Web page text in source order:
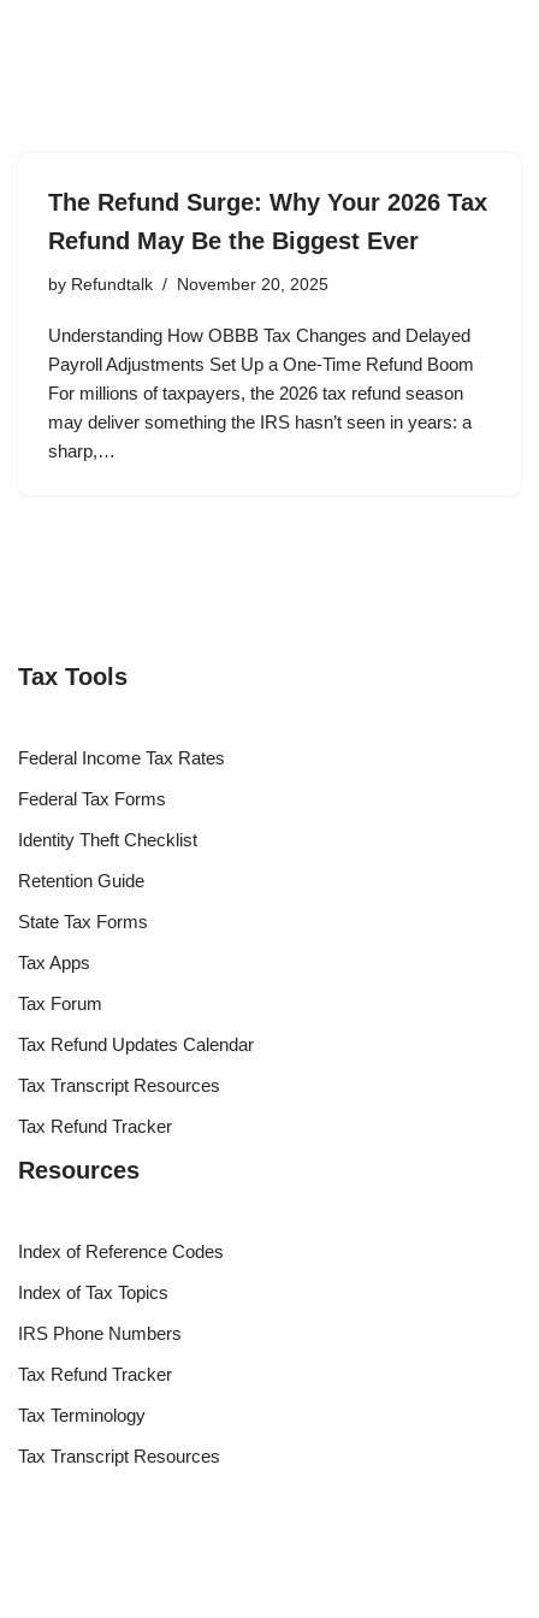
The Refund Surge: Why Your 2026 Tax
Refund May Be the Biggest Ever
by Refundtalk November 20, 2025
Understanding How OBBB Tax Changes and Delayed
Payroll Adjustments Set Up a One-Time Refund Boom
For millions of taxpayers, the 2026 tax refund season
may deliver something the IRS hasn’t seen in years: a
sharp,…
Tax Tools
Federal Income Tax Rates
Federal Tax Forms
Identity Theft Checklist
Retention Guide
State Tax Forms
Tax Apps
Tax Forum
Tax Refund Updates Calendar
Tax Transcript Resources
Tax Refund Tracker
Resources
Index of Reference Codes
Index of Tax Topics
IRS Phone Numbers
Tax Refund Tracker
Tax Terminology
Tax Transcript Resources